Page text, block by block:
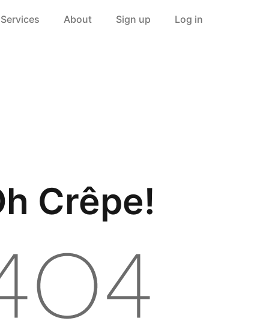
Services About Sign up Log in
Crêpe!